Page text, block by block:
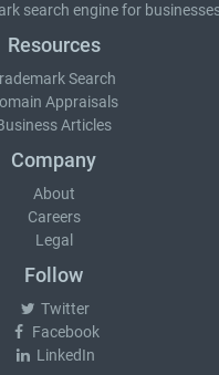
search engine for
Resources
Search
Appraisals
Articles
Company
About
Careers
Legal
Follow
Twitter
Facebook
LinkedIn